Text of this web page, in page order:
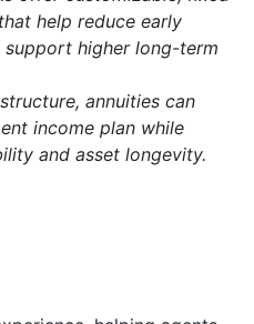
help reduce early
support higher long-term
annuities can
income plan while
and asset longevity.